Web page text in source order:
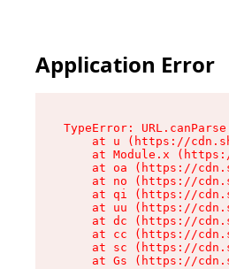
Application Error
TypeError:
at u (https://
at Module.x
at oa (https://
at no (https://
at qi (https://
at uu (https://
at dc (https://
at cc (https://
at sc (https://
at Gs (https://